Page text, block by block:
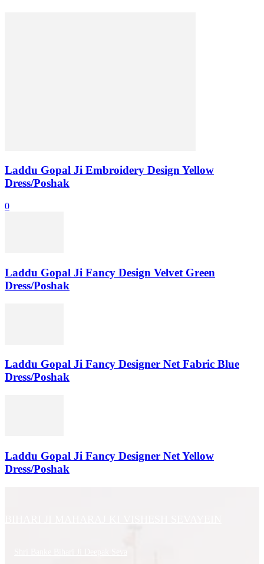
Laddu Gopal Ji Embroidery Design Yellow
Dress/Poshak
0
Laddu Gopal Ji Fancy Design Velvet Green
Dress/Poshak
Laddu Gopal Ji Fancy Designer Net Fabric Blue
Dress/Poshak
Laddu Gopal Ji Fancy Designer Net Yellow
Dress/Poshak